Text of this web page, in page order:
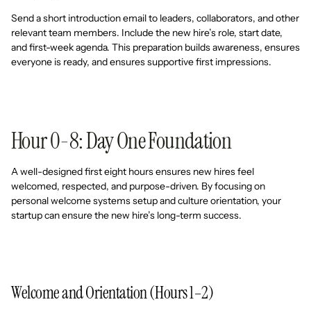
Send a short introduction email to leaders, collaborators, and other
relevant team members. Include the new hire’s role, start date,
and first-week agenda. This preparation builds awareness, ensures
everyone is ready, and ensures supportive first impressions.
Hour 0-8: Day One Foundation
A well-designed first eight hours ensures new hires feel
welcomed, respected, and purpose-driven. By focusing on
personal welcome systems setup and culture orientation, your
startup can ensure the new hire’s long-term success.
Welcome and Orientation (Hours 1–2)